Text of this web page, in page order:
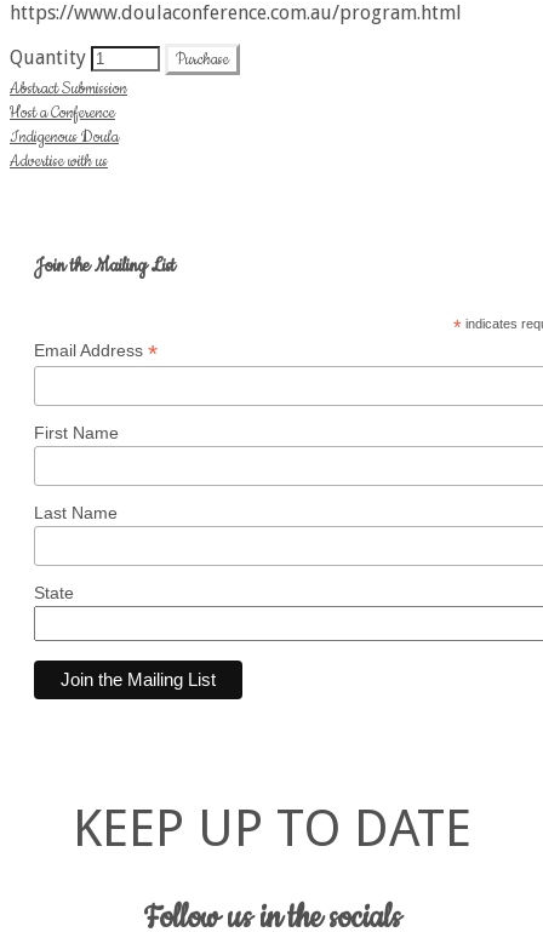
https://www.doulaconference.com.au/program.html
Quantity
Purchase
Abstract Submission
Host a Conference
Indigenous Doula
Advertise with us
Join the Mailing List
*indicates
Email Address *
First Name
Last Name
State
KEEP UP TO DATE
Follow us in the socials